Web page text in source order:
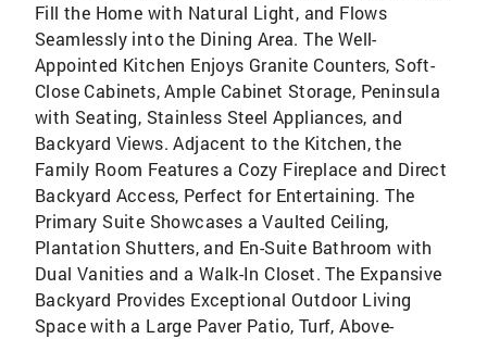
Fill the Home with Natural Light, and Flows
Seamlessly into the Dining Area. The Well-
Appointed Kitchen Enjoys Granite Counters, Soft-
Close Cabinets, Ample Cabinet Storage, Peninsula
with Seating, Stainless Steel Appliances, and
Backyard Views. Adjacent to the Kitchen, the
Family Room Features a Cozy Fireplace and Direct
Backyard Access, Perfect for Entertaining. The
Primary Suite Showcases a Vaulted Ceiling,
Plantation Shutters, and En-Suite Bathroom with
Dual Vanities and a Walk-In Closet. The Expansive
Backyard Provides Exceptional Outdoor Living
Space with a Large Paver Patio, Turf, Above-